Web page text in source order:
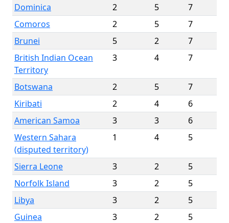
Dominica
2 5
7
Comoros
2 5
7
Brunei
5 2
7
British Indian Ocean
Territory
3 4 7
Botswana 2 5
7
Kiribati
2 4
6
American Samoa
3 3
6
Western Sahara
(disputed territory)
1 4 5
Sierra Leone 3 2
5
Norfolk Island
3 2
5
Libya
3 2
5
Guinea
3 2
5